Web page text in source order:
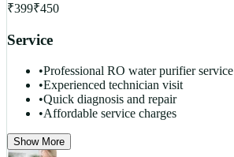
₹399₹450
Service
•Professional RO water purifier service
•Experienced technician visit
•Quick diagnosis and repair
•Affordable service charges
Show More